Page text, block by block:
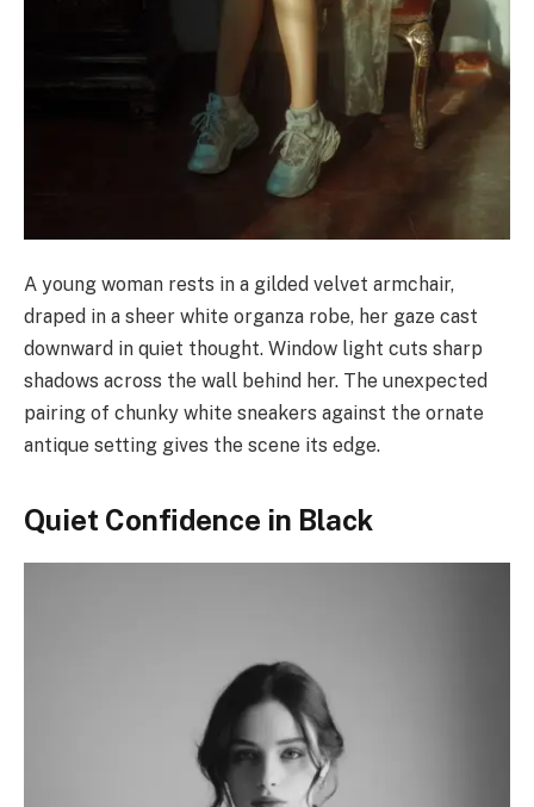
A young woman rests in a gilded velvet armchair,
draped in a sheer white organza robe, her gaze cast
downward in quiet thought. Window light cuts sharp
shadows across the wall behind her. The unexpected
pairing of chunky white sneakers against the ornate
antique setting gives the scene its edge.
Quiet Confidence in Black